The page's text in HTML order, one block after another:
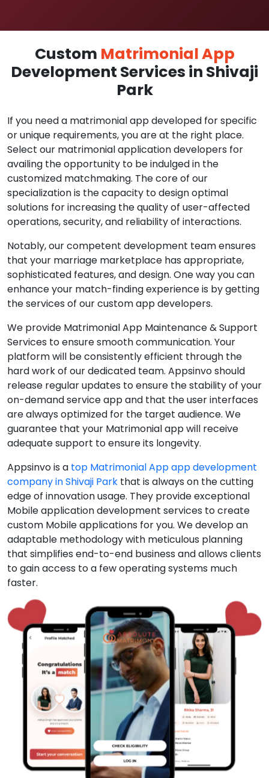
Custom Matrimonial App
Development Services in Shivaji
Park
If you need a matrimonial app developed for specific
or unique requirements, you are at the right place.
Select our matrimonial application developers for
availing the opportunity to be indulged in the
customized matchmaking. The core of our
specialization is the capacity to design optimal
solutions for increasing the quality of user-affected
operations, security, and reliability of interactions.
Notably, our competent development team ensures
that your marriage marketplace has appropriate,
sophisticated features, and design. One way you can
enhance your match-finding experience is by getting
the services of our custom app developers.
We provide Matrimonial App Maintenance & Support
Services to ensure smooth communication. Your
platform will be consistently efficient through the
hard work of our dedicated team. Appsinvo should
release regular updates to ensure the stability of your
on-demand service app and that the user interfaces
are always optimized for the target audience. We
guarantee that your Matrimonial app will receive
adequate support to ensure its longevity.
Appsinvo is a top Matrimonial App app development
company in Shivaji Park that is always on the cutting
edge of innovation usage. They provide exceptional
Mobile application development services to create
custom Mobile applications for you. We develop an
adaptable methodology with meticulous planning
that simplifies end-to-end business and allows clients
to gain access to a few operating systems much
faster.